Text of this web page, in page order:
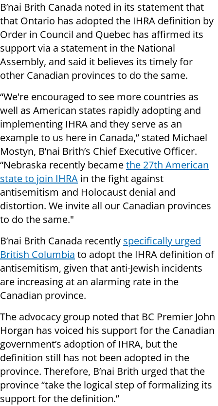
B’nai Brith Canada noted in its statement that
that Ontario has adopted the IHRA definition by
Order in Council and Quebec has affirmed its
support via a statement in the National
Assembly, and said it believes its timely for
other Canadian provinces to do the same.
“We're encouraged to see more countries as
well as American states rapidly adopting and
implementing IHRA and they serve as an
example to us here in Canada,” stated Michael
Mostyn, B’nai Brith’s Chief Executive Officer.
“Nebraska recently becamethe 27th American
state to join IHRA in the fight against
antisemitism and Holocaust denial and
distortion. We invite all our Canadian provinces
to do the same."
B’nai Brith Canada recently specifically urged
British Columbia to adopt the IHRA definition of
antisemitism, given that anti-Jewish incidents
are increasing at an alarming rate in the
Canadian province.
The advocacy group noted that BC Premier John
Horgan has voiced his support for the Canadian
government’s adoption of IHRA, but the
definition still has not been adopted in the
province. Therefore, B’nai Brith urged that the
province “take the logical step of formalizing its
support for the definition.”